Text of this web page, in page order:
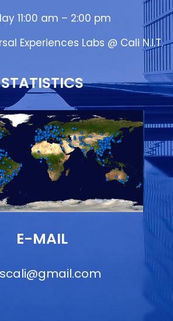
11:00 am – 2:00 pm
Experiences Labs @ Cali N.I.T.
STATISTICS
E-MAIL